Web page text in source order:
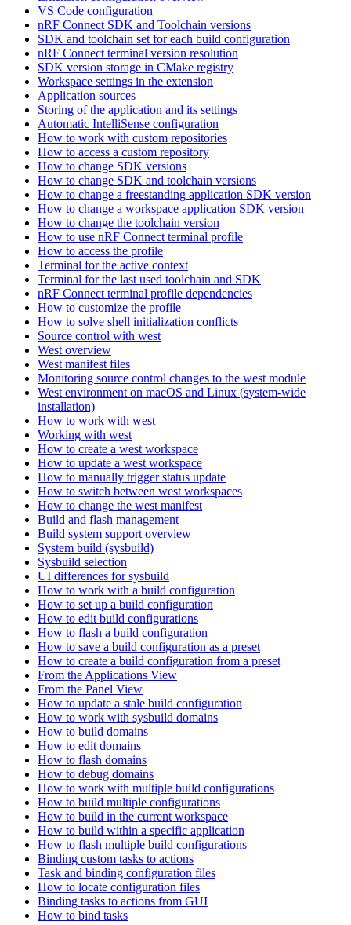
VS Code configuration
nRF Connect SDK and Toolchain versions
SDK and toolchain set for each build configuration
nRF Connect terminal version resolution
SDK version storage in CMake registry
Workspace settings in the extension
Application sources
Storing of the application and its settings
Automatic IntelliSense configuration
How to work with custom repositories
How to access a custom repository
How to change SDK versions
How to change SDK and toolchain versions
How to change a freestanding application SDK version
How to change a workspace application SDK version
How to change the toolchain version
How to use nRF Connect terminal profile
How to access the profile
Terminal for the active context
Terminal for the last used toolchain and SDK
nRF Connect terminal profile dependencies
How to customize the profile
How to solve shell initialization conflicts
Source control with west
West overview
West manifest files
Monitoring source control changes to the west module
West environment on macOS and Linux (system-wide
installation)
How to work with west
Working with west
How to create a west workspace
How to update a west workspace
How to manually trigger status update
How to switch between west workspaces
How to change the west manifest
Build and flash management
Build system support overview
System build (sysbuild)
Sysbuild selection
UI differences for sysbuild
How to work with a build configuration
How to set up a build configuration
How to edit build configurations
How to flash a build configuration
How to save a build configuration as a preset
How to create a build configuration from a preset
From the Applications View
From the Panel View
How to update a stale build configuration
How to work with sysbuild domains
How to build domains
How to edit domains
How to flash domains
How to debug domains
How to work with multiple build configurations
How to build multiple configurations
How to build in the current workspace
How to build within a specific application
How to flash multiple build configurations
Binding custom tasks to actions
Task and binding configuration files
How to locate configuration files
Binding tasks to actions from GUI
How to bind tasks